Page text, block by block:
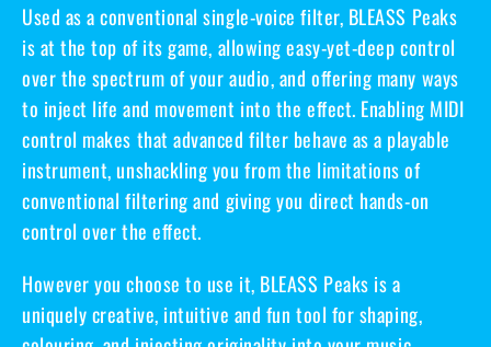
Used as a conventional single-voice filter, BLEASS Peaks
is at the top of its game, allowing easy-yet-deep control
over the spectrum of your audio, and offering many ways
to inject life and movement into the effect. Enabling MIDI
control makes that advanced filter behave as a playable
instrument, unshackling you from the limitations of
conventional filtering and giving you direct hands-on
control over the effect.
However you choose to use it, BLEASS Peaks is a
uniquely creative, intuitive and fun tool for shaping,